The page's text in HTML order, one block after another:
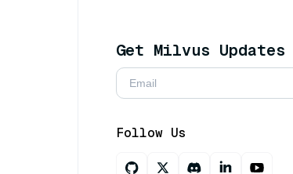
Get Milvus Updates
Follow Us